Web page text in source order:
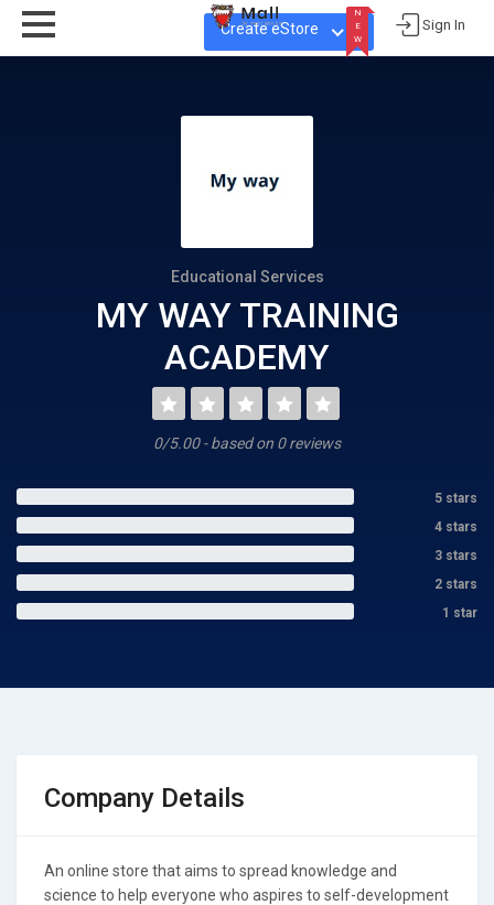
Create eStore
N
E
W
Sign In
Educational Services
MY WAY TRAINING
ACADEMY
0/5.00 - based on 0 reviews
5 stars
4 stars
3 stars
2 stars
1 star
Company Details
An online store that aims to spread knowledge and
science to help everyone who aspires to self-development